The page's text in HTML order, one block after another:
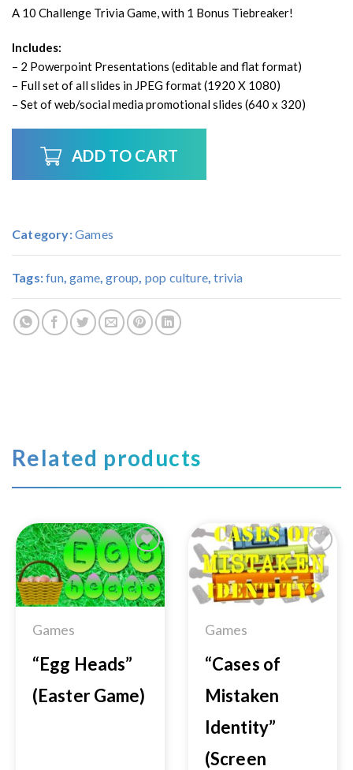
A 10 Challenge Trivia Game, with 1 Bonus Tiebreaker!
Includes:
– 2 Powerpoint Presentations (editable and flat format)
– Full set of all slides in JPEG format (1920 X 1080)
– Set of web/social media promotional slides (640 x 320)
ADD TO CART
Category:Games
Tags:fun,game,group, pop culture,trivia
Related products
Add to
Wishlist
Games
“Egg Heads”
(Easter Game)
Add to
Wishlist
Games
“Cases of
Mistaken
Identity”
(Screen